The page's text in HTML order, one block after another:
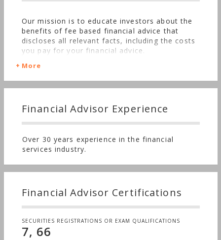
Our mission is to educate investors about the
benefits of fee based financial advice that
discloses all relevant facts, including the costs
you pay for your financial advice.
More
Financial Advisor Experience
Over 30 years experience in the financial
services industry.
Financial Advisor Certifications
SECURITIES REGISTRATIONS OR EXAM QUALIFICATIONS
7, 66